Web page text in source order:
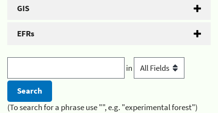
GIS
EFRs
in
(To search for a phrase use "", e.g. "experimental forest")